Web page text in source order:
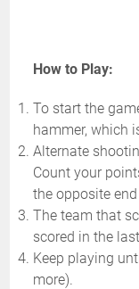
How to Play:
To start the
hammer, which
Alternate
Count your
the opposite
The team that
scored in the
Keep playing
more).